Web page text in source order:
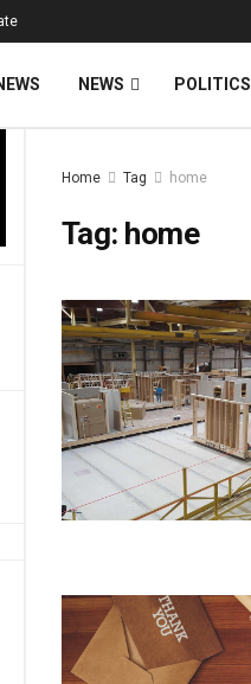
NEWS POLITICS
Home Tag home
Tag: home